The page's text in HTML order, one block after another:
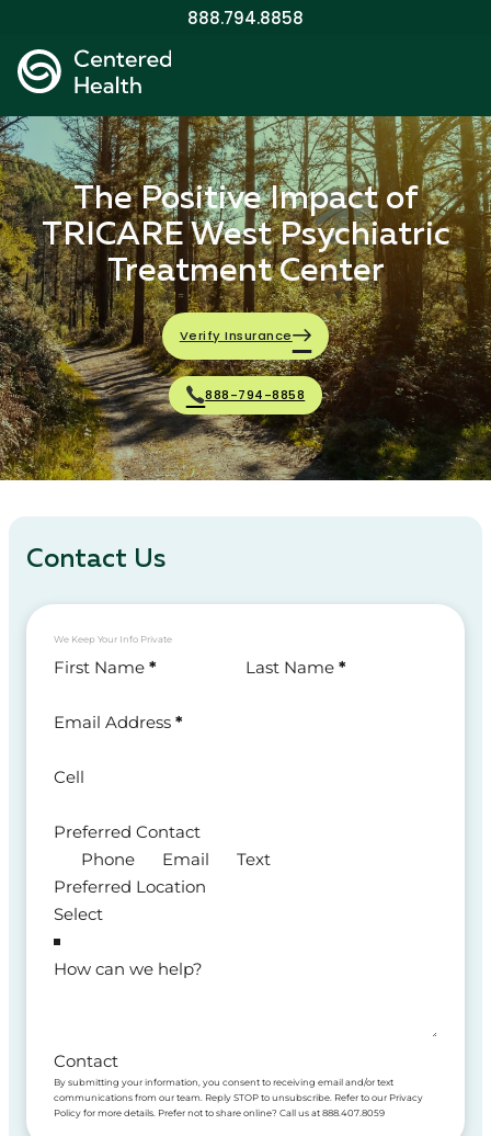
888.794.8858
The Positive Impact of
TRICARE West Psychiatric
Treatment Center
Verify Insurance
888-794-8858
Contact Us
We Keep Your Info Private
Section
First Name * Last Name *
Email Address *
Cell
Preferred Contact
Phone
Email
Text
Preferred Location
How can we help?
Contact
By submitting your information, you consent to receiving email and/or text
communications from our team. Reply STOP to unsubscribe. Refer to our Privacy
Policy for more details. Prefer not to share online? Call us at 888.407.8059